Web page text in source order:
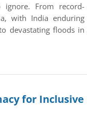
ignore. From record-
with India enduring
devastating floods in
for Inclusive